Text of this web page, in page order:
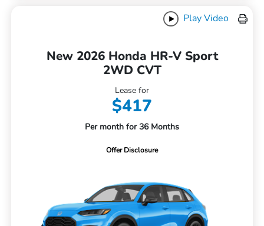
Play Video
New 2026 Honda HR-V Sport
2WD CVT
Lease for
$417
Per month for 36 Months
Offer Disclosure